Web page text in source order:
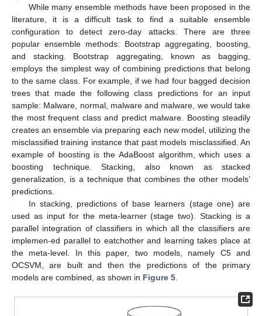
While many ensemble methods have been proposed in the
literature, it is a difficult task to find a suitable ensemble
configuration to detect zero-day attacks. There are three
popular ensemble methods: Bootstrap aggregating, boosting,
and stacking. Bootstrap aggregating, known as bagging,
employs the simplest way of combining predictions that belong
to the same class. For example, if we had four bagged decision
trees that made the following class predictions for an input
sample: Malware, normal, malware and malware, we would take
the most frequent class and predict malware. Boosting steadily
creates an ensemble via preparing each new model, utilizing the
misclassified training instance that past models misclassified. An
example of boosting is the AdaBoost algorithm, which uses a
boosting technique. Stacking, also known as stacked
generalization, is a technique that combines the other models’
predictions.
In stacking, predictions of base learners (stage one) are
used as input for the meta-learner (stage two). Stacking is a
parallel integration of classifiers in which all the classifiers are
implemen-ed parallel to eatchother and learning takes place at
the meta-level. In this paper, two models, namely C5 and
OCSVM, are built and then the predictions of the primary
models are combined, as shown in Figure 5